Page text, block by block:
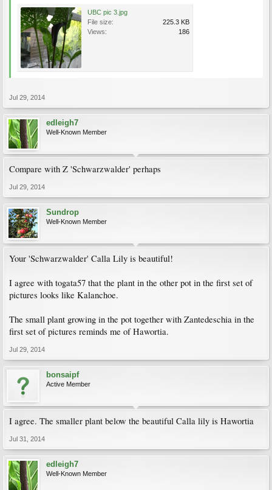
UBC pic 3.jpg
File size:
225.3 KB
Views:
186
Jul 29, 2014
edleigh7
Well-Known Member
Compare with Z 'Schwarzwalder' perhaps
Jul 29, 2014
Sundrop
Well-Known Member
Your 'Schwarzwalder' Calla Lily is beautiful!
I agree with togata57 that the plant in the other pot in the first set of
pictures looks like Kalanchoe.
The small plant growing in the pot together with Zantedeschia in the
first set of pictures reminds me of Hawortia.
Jul 29, 2014
bonsaipf
Active Member
I agree. The smaller plant below the beautiful Calla lily is Hawortia
Jul 31, 2014
edleigh7
Well-Known Member